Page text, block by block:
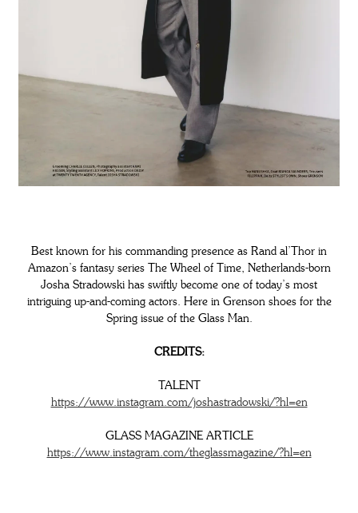
Best known for his commanding presence as Rand al’Thor in
Amazon’s fantasy series The Wheel of Time, Netherlands-born
Josha Stradowski has swiftly become one of today’s most
intriguing up-and-coming actors. Here in Grenson shoes for the
Spring issue of the Glass Man.
CREDITS:
TALENT
https://www.instagram.com/joshastradowski/?hl=en
GLASS MAGAZINE ARTICLE
https://www.instagram.com/theglassmagazine/?hl=en